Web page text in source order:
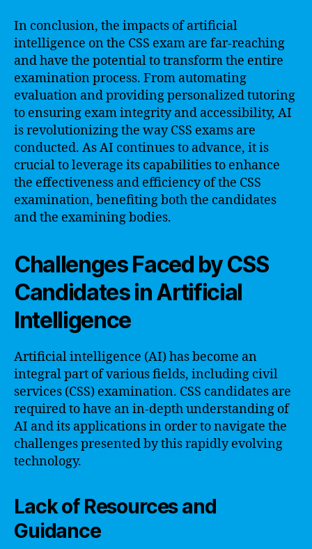
In conclusion, the impacts of artificial
intelligence on the CSS exam are far-reaching
and have the potential to transform the entire
examination process. From automating
evaluation and providing personalized tutoring
to ensuring exam integrity and accessibility, AI
is revolutionizing the way CSS exams are
conducted. As AI continues to advance, it is
crucial to leverage its capabilities to enhance
the effectiveness and efficiency of the CSS
examination, benefiting both the candidates
and the examining bodies.
Challenges Faced by CSS
Candidates in Artificial
Intelligence
Artificial intelligence (AI) has become an
integral part of various fields, including civil
services (CSS) examination. CSS candidates are
required to have an in-depth understanding of
AI and its applications in order to navigate the
challenges presented by this rapidly evolving
technology.
Lack of Resources and
Guidance